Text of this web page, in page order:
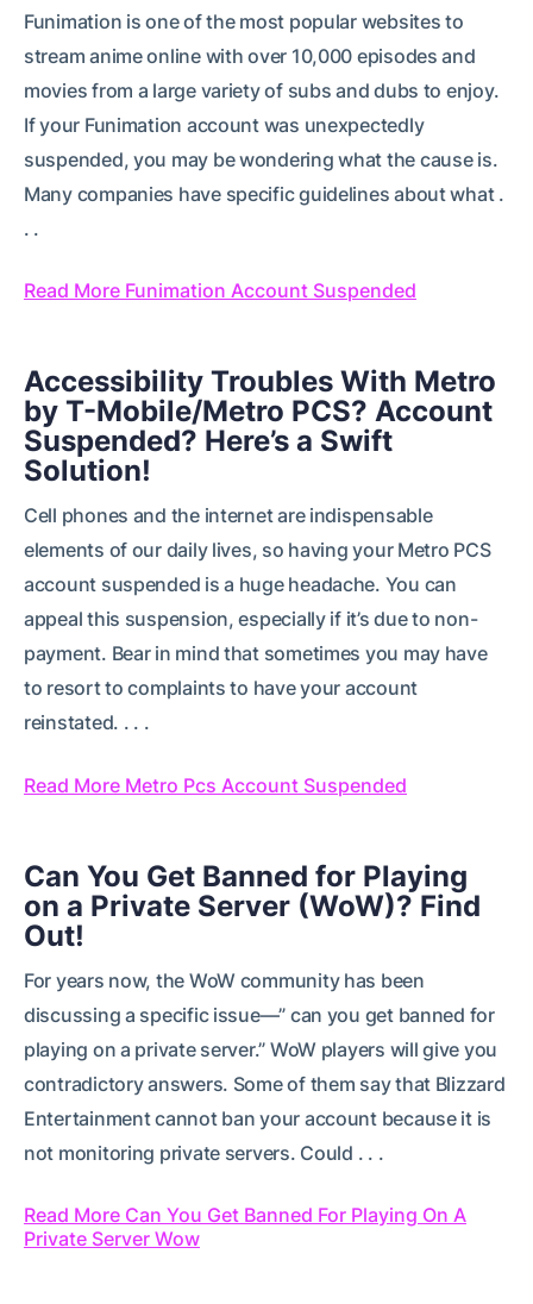
Funimation is one of the most popular websites to
stream anime online with over 10,000 episodes and
movies from a large variety of subs and dubs to enjoy.
If your Funimation account was unexpectedly
suspended, you may be wondering what the cause is.
Many companies have specific guidelines about what .
. .
Read More Funimation Account Suspended
Accessibility Troubles With Metro
by T-Mobile/Metro PCS? Account
Suspended? Here’s a Swift
Solution!
Cell phones and the internet are indispensable
elements of our daily lives, so having your Metro PCS
account suspended is a huge headache. You can
appeal this suspension, especially if it’s due to non-
payment. Bear in mind that sometimes you may have
to resort to complaints to have your account
reinstated. . . .
Read More Metro Pcs Account Suspended
Can You Get Banned for Playing
on a Private Server (WoW)? Find
Out!
For years now, the WoW community has been
discussing a specific issue—” can you get banned for
playing on a private server.” WoW players will give you
contradictory answers. Some of them say that Blizzard
Entertainment cannot ban your account because it is
not monitoring private servers. Could . . .
Read More Can You Get Banned For Playing On A
Private Server Wow